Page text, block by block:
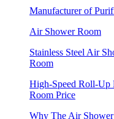
Manufacturer of
Air Shower Room
Stainless Steel Air
Room
High-Speed Roll-Up
Room Price
Why The Air